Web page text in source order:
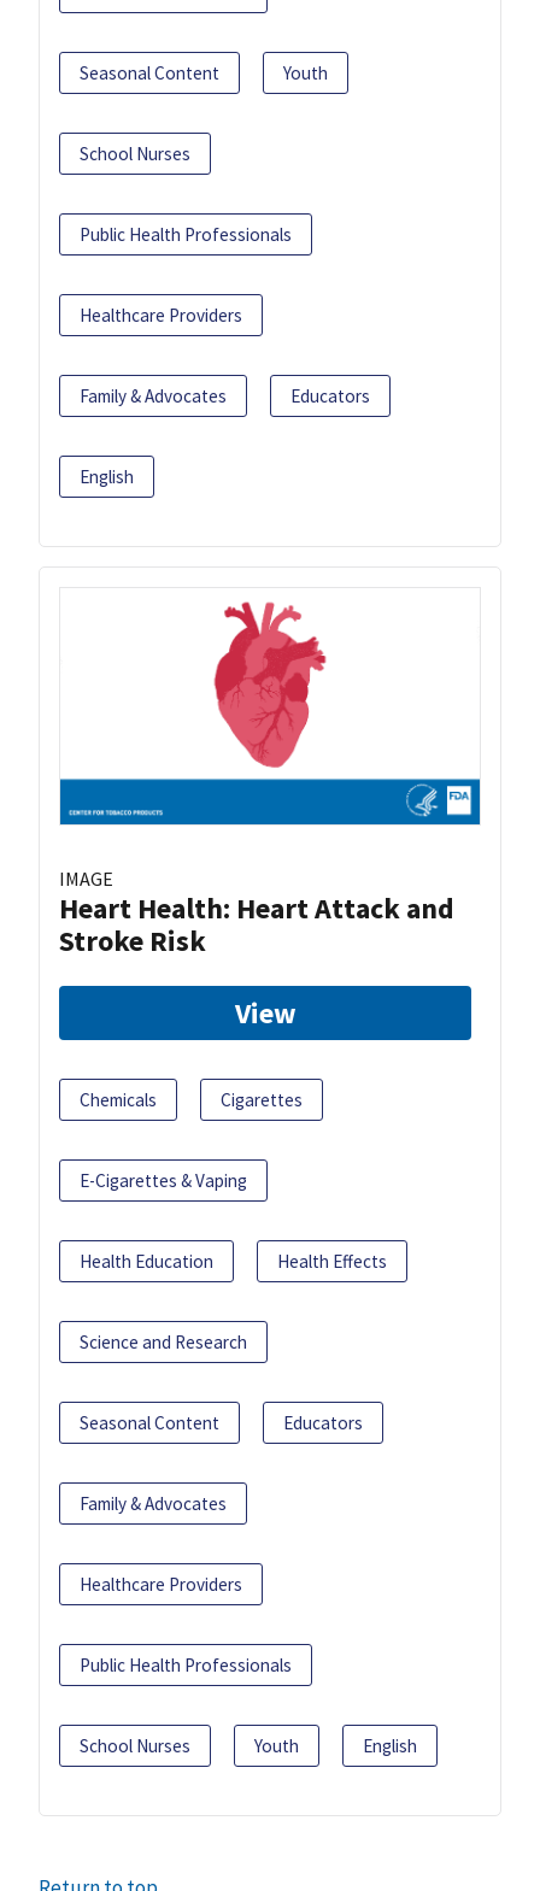
Seasonal Content Youth
School Nurses
Public Health Professionals
Healthcare Providers
Family & Advocates Educators
English
IMAGE
Heart Health: Heart Attack and
Stroke Risk
View
Chemicals Cigarettes
E-Cigarettes & Vaping
Health Education Health Effects
Science and Research
Seasonal Content Educators
Family & Advocates
Healthcare Providers
Public Health Professionals
School Nurses Youth English